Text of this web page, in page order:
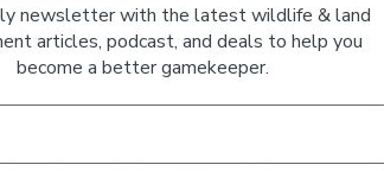
– https://bit.ly/the_branch
newsletter with the latest wildlife & land
articles, podcast, and deals to help you
become a better gamekeeper.